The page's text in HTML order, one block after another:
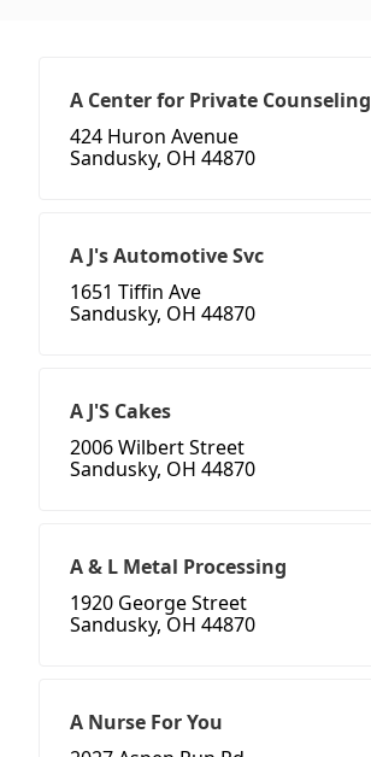
A Center for Private Counseling
424 Huron Avenue
Sandusky, OH 44870
A J's Automotive Svc
1651 Tiffin Ave
Sandusky, OH 44870
A J'S Cakes
2006 Wilbert Street
Sandusky, OH 44870
A & L Metal Processing
1920 George Street
Sandusky, OH 44870
A Nurse For You